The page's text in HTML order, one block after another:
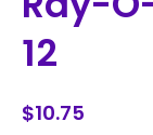
12
$10.75